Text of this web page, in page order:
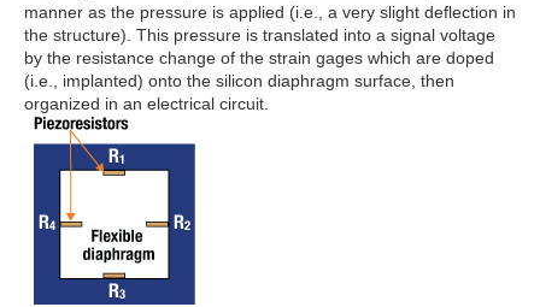
manner as the pressure is applied (i.e., a very slight deflection in
the structure). This pressure is translated into a signal voltage
by the resistance change of the strain gages which are doped
(i.e., implanted) onto the silicon diaphragm surface, then
organized in an electrical circuit.